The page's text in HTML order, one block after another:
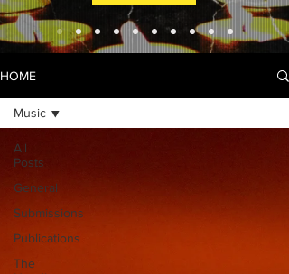
HOME
All
Posts
General
Submissions
Publications
The
Music